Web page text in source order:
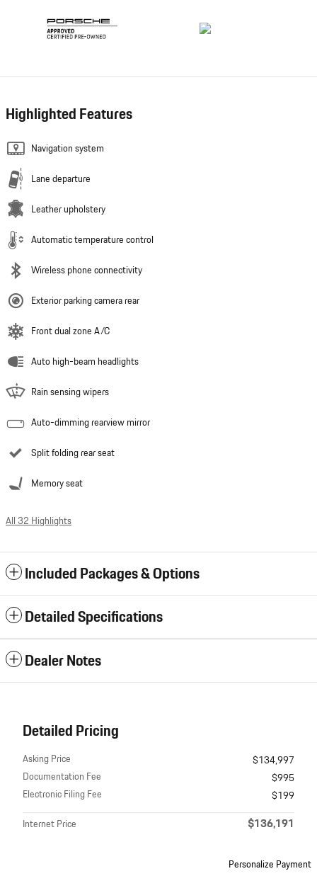
Highlighted Features
Navigation system
Lane departure
Leather upholstery
Automatic temperature control
Wireless phone connectivity
Exterior parking camera rear
Front dual zone A/C
Auto high-beam headlights
Rain sensing wipers
Auto-dimming rearview mirror
Split folding rear seat
Memory seat
All 32 Highlights
Included Packages & Options
Detailed Specifications
Dealer Notes
Detailed Pricing
Asking Price
$134,997
Documentation Fee
$995
Electronic Filing Fee
$199
Internet Price
$136,191
Personalize Payment